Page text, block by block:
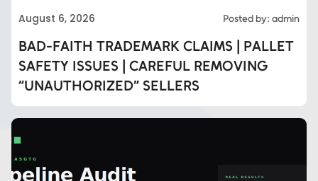
August 6, 2026 Posted by: admin
BAD-FAITH TRADEMARK CLAIMS | PALLET
SAFETY ISSUES | CAREFUL REMOVING
“UNAUTHORIZED” SELLERS